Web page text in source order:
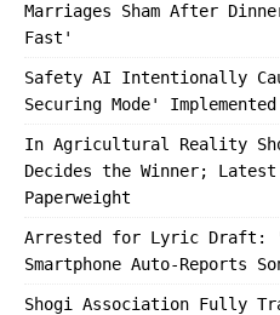
Marriages Sham After
Fast'
Safety AI Intentionally
Securing Mode'
In Agricultural Reality
Decides the Winner;
Paperweight
Arrested for Lyric Draft:
Smartphone Auto-Reports
Shogi Association Fully